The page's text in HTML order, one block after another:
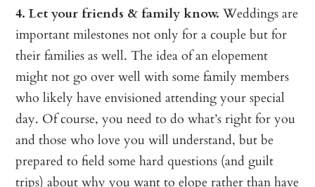
4. Let your friends & family know. Weddings are
important milestones not only for a couple but for
their families as well. The idea of an elopement
might not go over well with some family members
who likely have envisioned attending your special
day. Of course, you need to do what’s right for you
and those who love you will understand, but be
prepared to field some hard questions (and guilt
trips) about why you want to elope rather than have